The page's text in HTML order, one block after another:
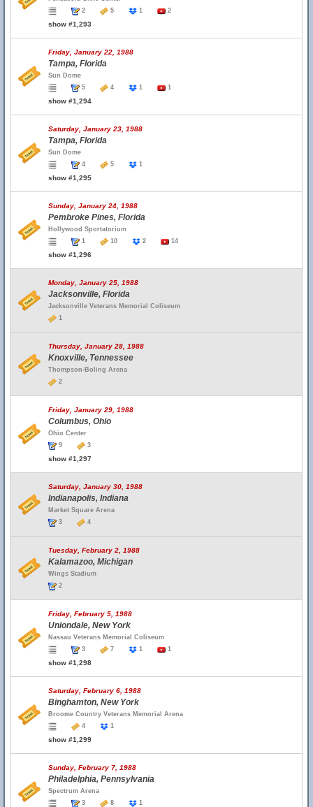
2
5 1 2
show #1,293
Friday, January 22, 1988
Tampa, Florida
Sun Dome
5
4 1 1
show #1,294
Saturday, January 23, 1988
Tampa, Florida
Sun Dome
4
5 1
show #1,295
Sunday, January 24, 1988
Pembroke Pines, Florida
Hollywood Sportatorium
1
10 2 14
show #1,296
Monday, January 25, 1988
Jacksonville, Florida
Jacksonville Veterans Memorial Coliseum
1
Thursday, January 28, 1988
Knoxville, Tennessee
Thompson-Boling Arena
2
Friday, January 29, 1988
Columbus, Ohio
Ohio Center
9
3
show #1,297
Saturday, January 30, 1988
Indianapolis, Indiana
Market Square Arena
3
4
Tuesday, February 2, 1988
Kalamazoo, Michigan
Wings Stadium
2
Friday, February 5, 1988
Uniondale, New York
Nassau Veterans Memorial Coliseum
3
7 1 1
show #1,298
Saturday, February 6, 1988
Binghamton, New York
Broome Country Veterans Memorial Arena
4
1
show #1,299
Sunday, February 7, 1988
Philadelphia, Pennsylvania
Spectrum Arena
3
8 1